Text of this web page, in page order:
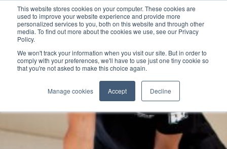
This website stores cookies on your computer. These cookies are
used to improve your website experience and provide more
personalized services to you, both on this website and through other
media. To find out more about the cookies we use, see our Privacy
Policy.
We won't track your information when you visit our site. But in order to
comply with your preferences, we'll have to use just one tiny cookie so
that you're not asked to make this choice again.
Manage cookies Accept Decline